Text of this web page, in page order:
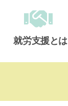
メインメニュー
就労支援とは